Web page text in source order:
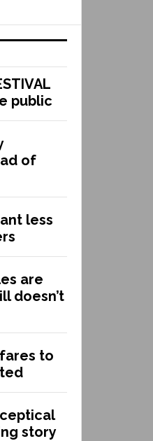
public
of
less
are
doesn’t
to
story